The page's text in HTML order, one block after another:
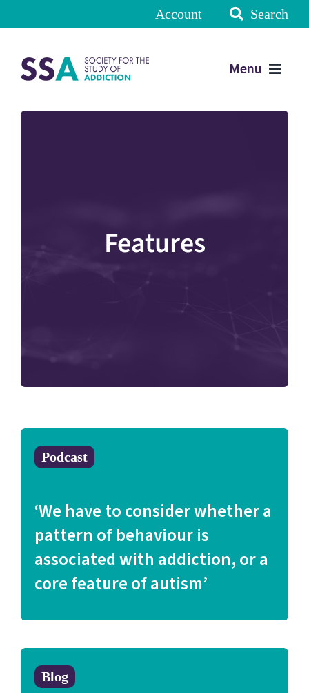
Account Search
Menu
Features
Podcast
‘We have to consider whether a
pattern of behaviour is
associated with addiction, or a
core feature of autism’
Blog